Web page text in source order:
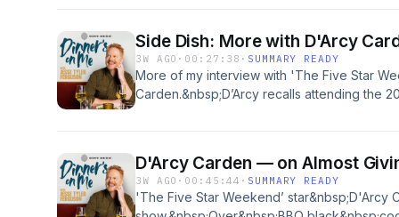
recorded at&nbsp;Sogno&nbsp;Toscano in
about your ad choices. Visit
Side Dish: More with D'Arcy
3W AGO · 00:27:38 · SUMMARY READY
More of my interview with 'The Five Star
Carden.&nbsp;D’Arcy recalls attending the
about your ad choices. Visit
D'Arcy Carden — on Almost
3W AGO · 00:45:44 · SUMMARY READY
'The Five Star Weekend’ star&nbsp;D'Arcy